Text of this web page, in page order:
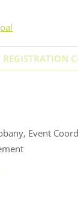
REGISTRATION
Event